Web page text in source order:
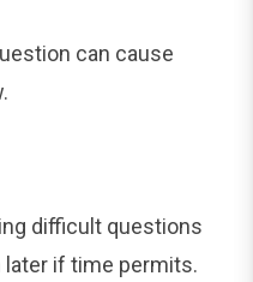
can cause
difficult questions
if time permits.